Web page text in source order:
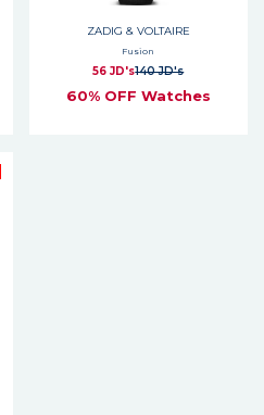
ZADIG & VOLTAIRE
Fusion
56 JD's140 JD's
60% OFF Watches